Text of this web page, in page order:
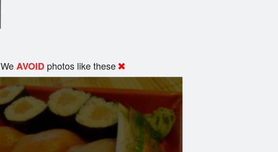
WeAVOID photos like these